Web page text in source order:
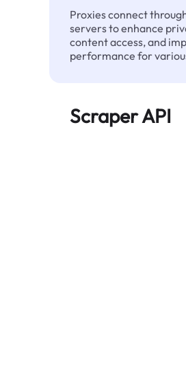
Proxies connect
servers to enhance
content access, and
performance for
Scraper API